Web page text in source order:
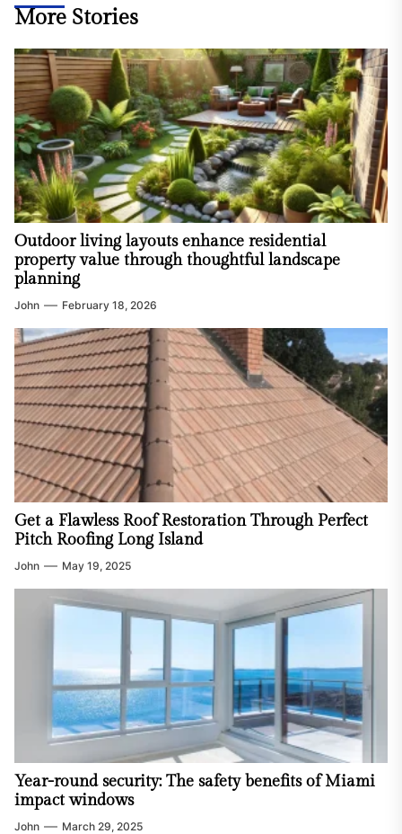
More Stories
Outdoor living layouts enhance residential
property value through thoughtful landscape
planning
John February 18, 2026
Get a Flawless Roof Restoration Through Perfect
Pitch Roofing Long Island
John May 19, 2025
Year-round security: The safety benefits of Miami
impact windows
John March 29, 2025